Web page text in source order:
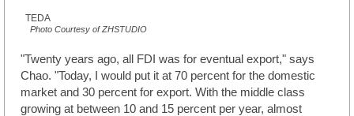
TEDA
Photo Courtesy of ZHSTUDIO
"Twenty years ago, all FDI was for eventual export," says
Chao. "Today, I would put it at 70 percent for the domestic
market and 30 percent for export. With the middle class
growing at between 10 and 15 percent per year, almost